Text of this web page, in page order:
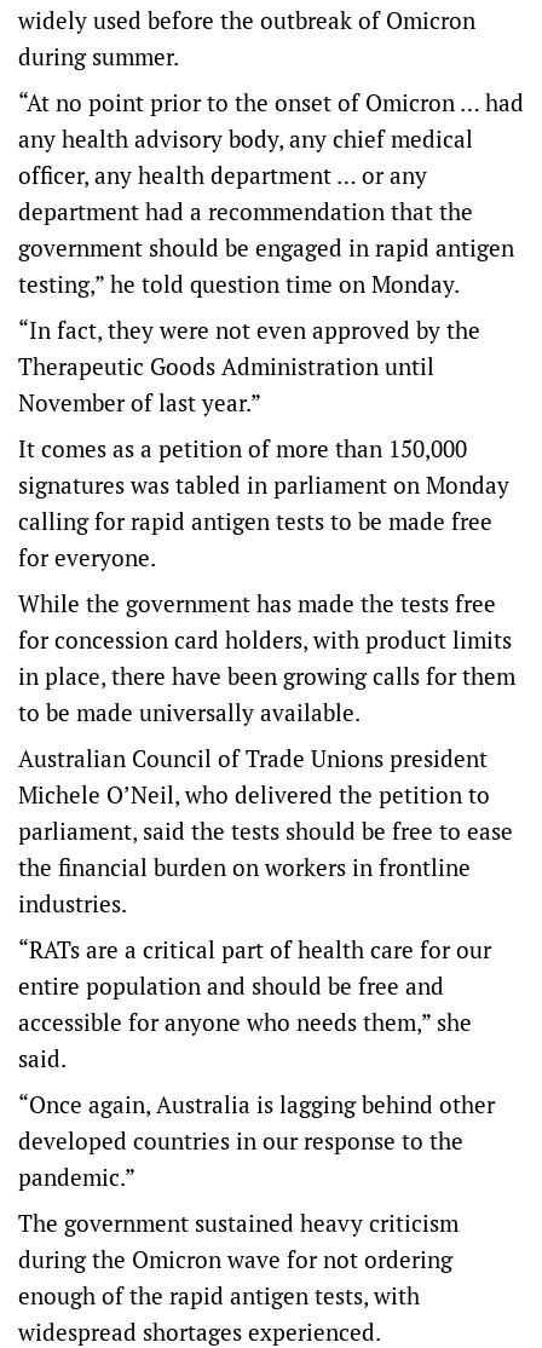
widely used before the outbreak of Omicron
during summer.
“At no point prior to the onset of Omicron … had
any health advisory body, any chief medical
officer, any health department … or any
department had a recommendation that the
government should be engaged in rapid antigen
testing,” he told question time on Monday.
“In fact, they were not even approved by the
Therapeutic Goods Administration until
November of last year.”
It comes as a petition of more than 150,000
signatures was tabled in parliament on Monday
calling for rapid antigen tests to be made free
for everyone.
While the government has made the tests free
for concession card holders, with product limits
in place, there have been growing calls for them
to be made universally available.
Australian Council of Trade Unions president
Michele O’Neil, who delivered the petition to
parliament, said the tests should be free to ease
the financial burden on workers in frontline
industries.
“RATs are a critical part of health care for our
entire population and should be free and
accessible for anyone who needs them,” she
said.
“Once again, Australia is lagging behind other
developed countries in our response to the
pandemic.”
The government sustained heavy criticism
during the Omicron wave for not ordering
enough of the rapid antigen tests, with
widespread shortages experienced.